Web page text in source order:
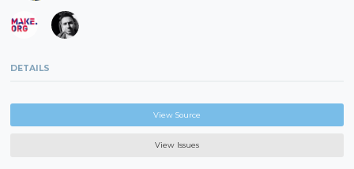
DETAILS
View Source
View Issues